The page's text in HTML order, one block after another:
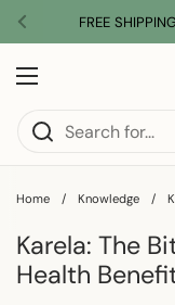
Previous
FREE
Open menu
Home / Knowledge /
Karela: The
Health